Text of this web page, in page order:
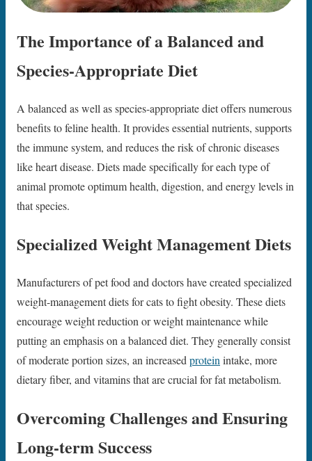
The Importance of a Balanced and
Species-Appropriate Diet
A balanced as well as species-appropriate diet offers numerous
benefits to feline health. It provides essential nutrients, supports
the immune system, and reduces the risk of chronic diseases
like heart disease. Diets made specifically for each type of
animal promote optimum health, digestion, and energy levels in
that species.
Specialized Weight Management Diets
Manufacturers of pet food and doctors have created specialized
weight-management diets for cats to fight obesity. These diets
encourage weight reduction or weight maintenance while
putting an emphasis on a balanced diet. They generally consist
of moderate portion sizes, an increased protein intake, more
dietary fiber, and vitamins that are crucial for fat metabolism.
Overcoming Challenges and Ensuring
Long-term Success